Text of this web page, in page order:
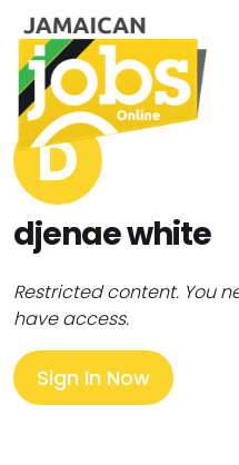
D
djenae white
Restricted content. You
have access.
Sign In Now